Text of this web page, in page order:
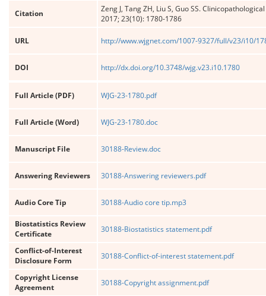
Citation
Zeng J, Tang ZH, Liu S, Guo SS.
2017; 23(10): 1780-1786
URL http://www.wjgnet.com/1007-9327/full/v23/i10/
DOI http://dx.doi.org/10.3748/wjg.v23.i10.1780
Full Article (PDF) WJG-23-1780.pdf
Full Article (Word) WJG-23-1780.doc
Manuscript File 30188-Review.doc
Answering Reviewers 30188-Answering reviewers.pdf
Audio Core Tip 30188-Audio core tip.mp3
Biostatistics Review
Certificate
30188-Biostatistics statement.pdf
Conflict-of-Interest
Disclosure Form
30188-Conflict-of-interest statement.pdf
Copyright License
Agreement
30188-Copyright assignment.pdf